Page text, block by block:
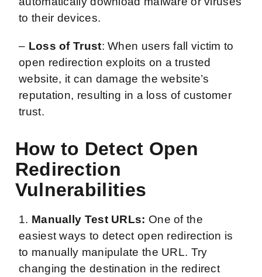
to their devices.
– Loss of Trust: When users fall victim to
open redirection exploits on a trusted
website, it can damage the website’s
reputation, resulting in a loss of customer
trust.
How to Detect Open
Redirection
Vulnerabilities
1. Manually Test URLs: One of the
easiest ways to detect open redirection is
to manually manipulate the URL. Try
changing the destination in the redirect